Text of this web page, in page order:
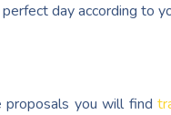
day according to
proposals you will find